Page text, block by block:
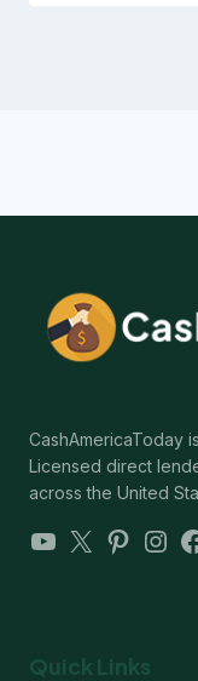
CashAmericaToday
Licensed direct
across the United
YouTube
X
Quick Links